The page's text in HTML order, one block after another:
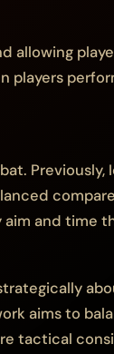
allowing
players
Previously,
aim and time
aims to
tactical